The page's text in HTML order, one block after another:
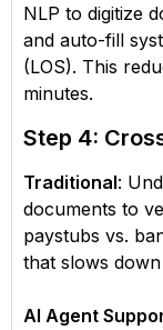
NLP to digitize
and auto-fill
(LOS). This
minutes.
Step 4:
Traditional:
documents to
paystubs vs.
that slows down
AI Agent